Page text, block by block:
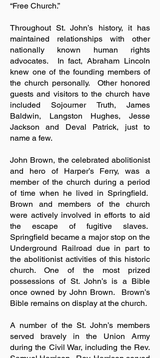
“Free Church.”
Throughout St. John’s history, it has
maintained relationships with other
nationally known human rights
advocates. In fact, Abraham Lincoln
knew one of the founding members of
the church personally. Other honored
guests and visitors to the church have
included Sojourner Truth, James
Baldwin, Langston Hughes, Jesse
Jackson and Deval Patrick, just to
name a few.
John Brown, the celebrated abolitionist
and hero of Harper’s Ferry, was a
member of the church during a period
of time when he lived in Springfield.
Brown and members of the church
were actively involved in efforts to aid
the escape of fugitive slaves.
Springfield became a major stop on the
Underground Railroad due in part to
the abolitionist activities of this historic
church. One of the most prized
possessions of St. John’s is a Bible
once owned by John Brown. Brown’s
Bible remains on display at the church.
A number of the St. John’s members
served bravely in the Union Army
during the Civil War, including the Rev.